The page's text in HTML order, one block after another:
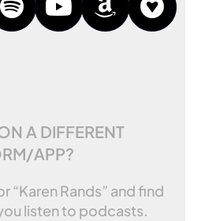
A DIFFERENT
APP?
“Karen Rands” and find
listen to podcasts.